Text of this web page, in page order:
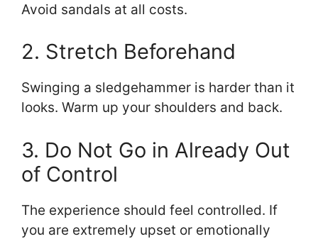
Avoid sandals at all costs.
2. Stretch Beforehand
Swinging a sledgehammer is harder than it
looks. Warm up your shoulders and back.
3. Do Not Go in Already Out
of Control
The experience should feel controlled. If
you are extremely upset or emotionally